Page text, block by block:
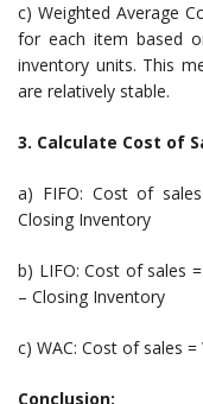
c) Weighted Average
for each item based
inventory units. This
are relatively stable.
3. Calculate Cost of
a) FIFO: Cost of
Closing Inventory
b) LIFO: Cost of sales
– Closing Inventory
c) WAC: Cost of sales
Conclusion: